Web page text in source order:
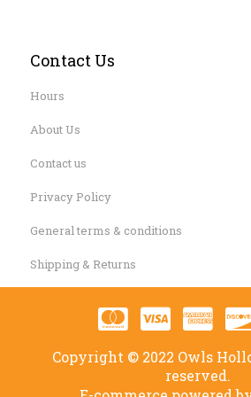
Contact Us
Hours
About Us
Contact us
Privacy Policy
General terms & conditions
Shipping & Returns
Copyright © 2022 Owls
reserved.